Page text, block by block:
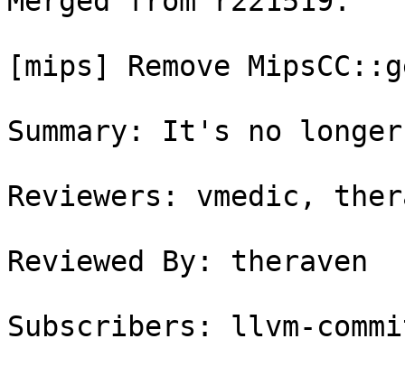
[mips] Remove
Summary: It's no
Reviewers: vmedic,
Reviewed By: theraven
Subscribers: llvm-